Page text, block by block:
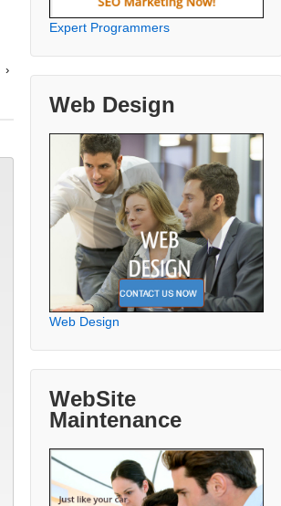
›
Expert Programmers
Web Design
Web Design
WebSite
Maintenance